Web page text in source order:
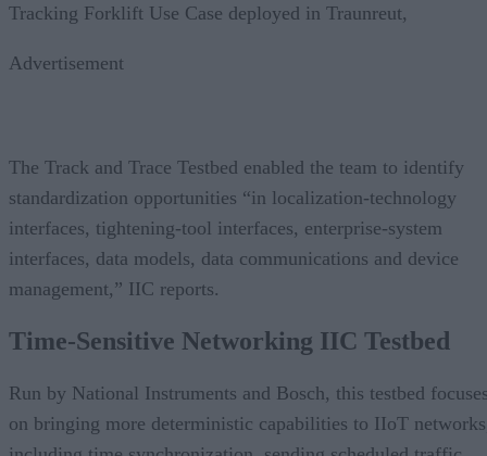
Tracking Forklift Use Case deployed in Traunreut,
Advertisement
The Track and Trace Testbed enabled the team to identify
standardization opportunities “in localization-technology
interfaces, tightening-tool interfaces, enterprise-system
interfaces, data models, data communications and device
management,” IIC reports.
Time-Sensitive Networking IIC Testbed
Run by National Instruments and Bosch, this testbed
on bringing more deterministic capabilities to IIoT